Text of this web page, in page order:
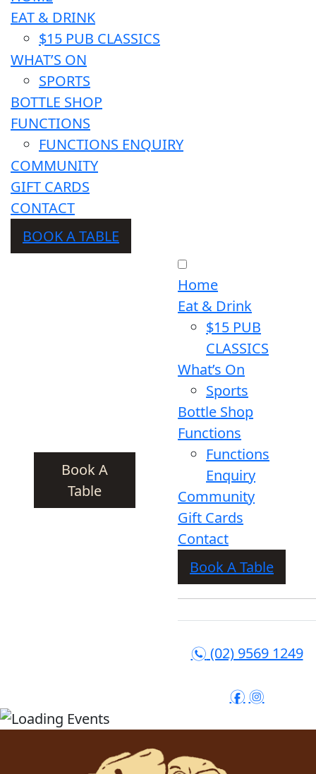
EAT & DRINK
$15 PUB CLASSICS
WHAT’S ON
SPORTS
BOTTLE SHOP
FUNCTIONS
FUNCTIONS ENQUIRY
COMMUNITY
GIFT CARDS
CONTACT
BOOK A TABLE
Book A
Table
Home
Eat & Drink
$15 PUB
CLASSICS
What’s On
Sports
Bottle Shop
Functions
Functions
Enquiry
Community
Gift Cards
Contact
Book A Table
n (02) 9569 1249
f i